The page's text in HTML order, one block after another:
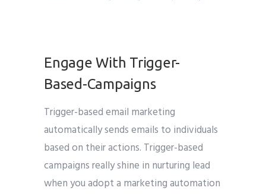
Engage With Trigger-
Based-Campaigns
Trigger-based email marketing
automatically sends emails to individuals
based on their actions. Trigger-based
campaigns really shine in nurturing lead
when you adopt a marketing automation